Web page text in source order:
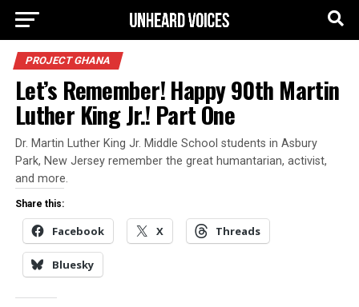
PROJECT GHANA
Let’s Remember! Happy 90th Martin
Luther King Jr.! Part One
Dr. Martin Luther King Jr. Middle School students in Asbury
Park, New Jersey remember the great humantarian, activist,
and more.
Share this:
Facebook X Threads
Bluesky